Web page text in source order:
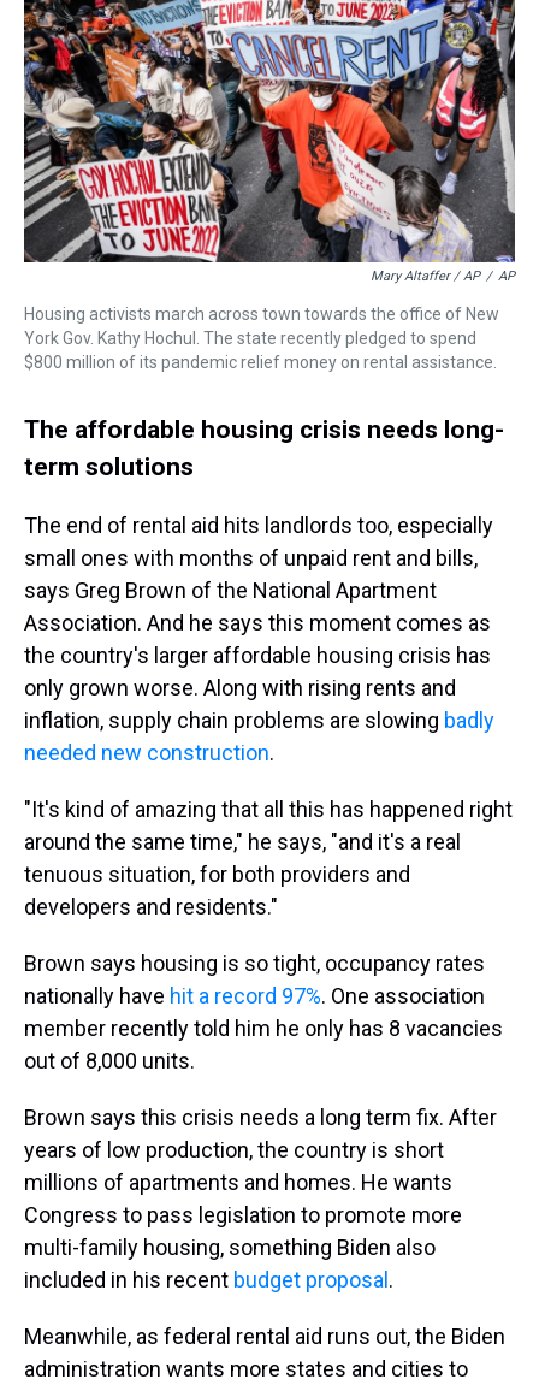
Mary Altaffer / AP / AP
Housing activists march across town towards the office of New
York Gov. Kathy Hochul. The state recently pledged to spend
$800 million of its pandemic relief money on rental assistance.
The affordable housing crisis needs long-
term solutions
The end of rental aid hits landlords too, especially
small ones with months of unpaid rent and bills,
says Greg Brown of the National Apartment
Association. And he says this moment comes as
the country's larger affordable housing crisis has
only grown worse. Along with rising rents and
inflation, supply chain problems are slowing badly
needed new construction.
"It's kind of amazing that all this has happened right
around the same time," he says, "and it's a real
tenuous situation, for both providers and
developers and residents."
Brown says housing is so tight, occupancy rates
nationally have hit a record 97%. One association
member recently told him he only has 8 vacancies
out of 8,000 units.
Brown says this crisis needs a long term fix. After
years of low production, the country is short
millions of apartments and homes. He wants
Congress to pass legislation to promote more
multi-family housing, something Biden also
included in his recent budget proposal .
Meanwhile, as federal rental aid runs out, the Biden
administration wants more states and cities to